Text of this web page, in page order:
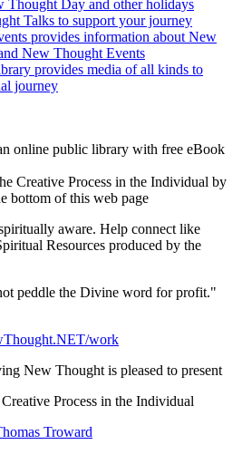
online public library with free eBook
Creative Process in the Individual by
bottom of this web page
aware. Help connect like
Resources produced by the
peddle the Divine word for profit."
work
New Thought is pleased to present
Process in the Individual
Troward